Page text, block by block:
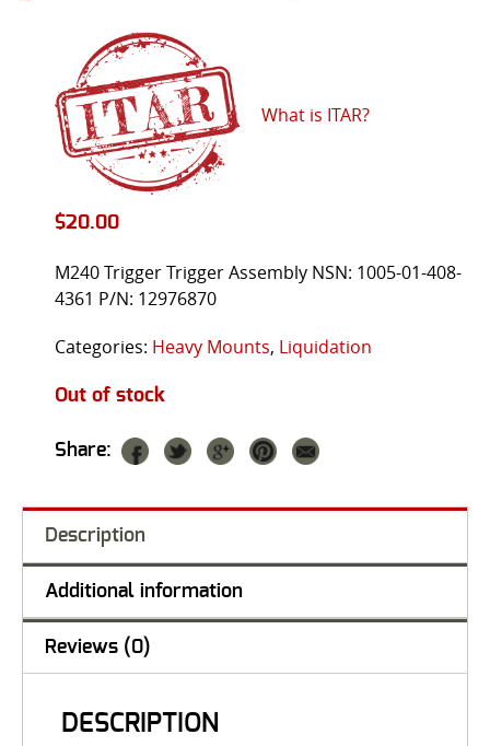
What is ITAR?
$20.00
M240 Trigger Trigger Assembly NSN: 1005-01-408-
4361 P/N: 12976870
Categories: Heavy Mounts, Liquidation
Out of stock
Share:
Description
Additional information
Reviews (0)
DESCRIPTION